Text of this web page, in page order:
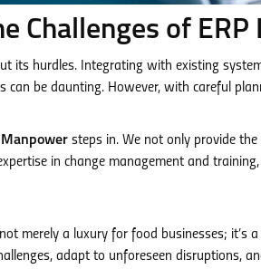
Challenges of
its hurdles. Integrating with existing
can be daunting. However, with careful
steps in. We not only provide
in change management and
merely a luxury for food businesses; it’s
adapt to unforeseen disruptions,